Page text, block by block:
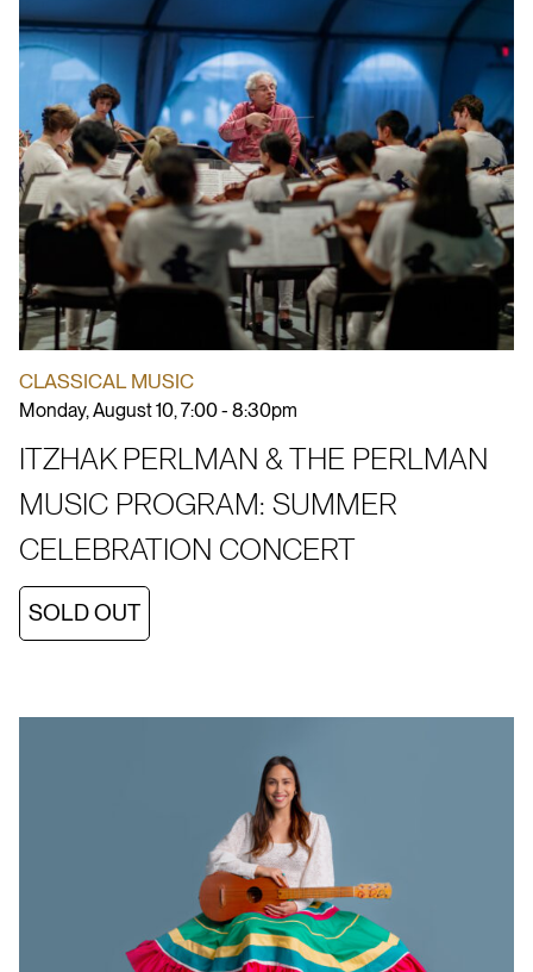
CLASSICAL MUSIC
Monday, August 10, 7:00 - 8:30pm
ITZHAK PERLMAN & THE PERLMAN
MUSIC PROGRAM: SUMMER
CELEBRATION CONCERT
SOLD OUT